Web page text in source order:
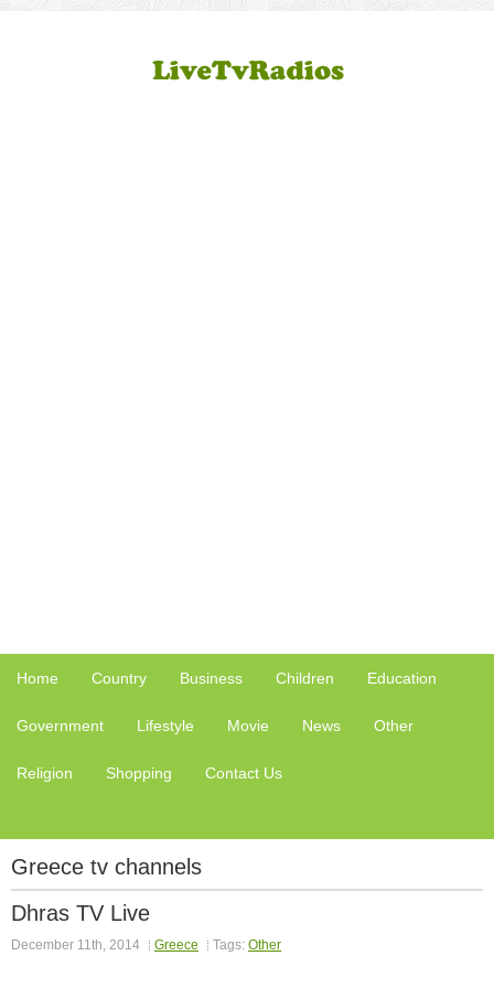
Home Country Business Children Education
Government Lifestyle Movie News Other
Religion Shopping Contact Us
Greece tv channels
Dhras TV Live
December 11th, 2014 Greece Tags: Other